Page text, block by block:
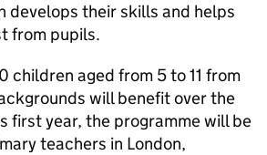
develops their skills and helps
from pupils.
children aged from 5 to 11 from
will benefit over the
first year, the programme will be
teachers in London,